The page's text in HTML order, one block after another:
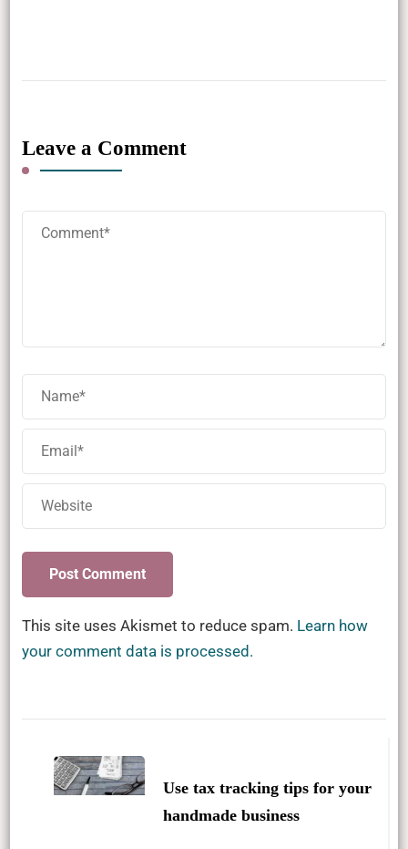
Leave a Comment
This site uses Akismet to reduce spam. Learn how
your comment data is processed.
Navigation
Use tax tracking tips for your
handmade business